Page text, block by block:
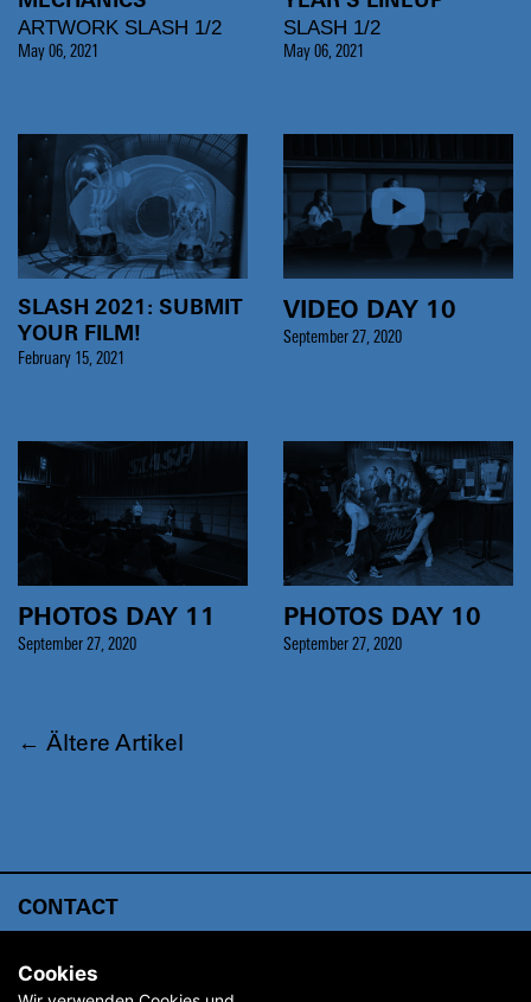
ARTWORK SLASH 1/2
May 06, 2021
SLASH 1/2
May 06, 2021
SLASH 2021: SUBMIT
YOUR FILM!
February 15, 2021
VIDEO DAY 10
September 27, 2020
PHOTOS DAY 11
September 27, 2020
PHOTOS DAY 10
September 27, 2020
← Ältere Artikel
CONTACT
ARCHIVE
Cookies